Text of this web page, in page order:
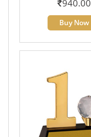
940.00
Buy Now